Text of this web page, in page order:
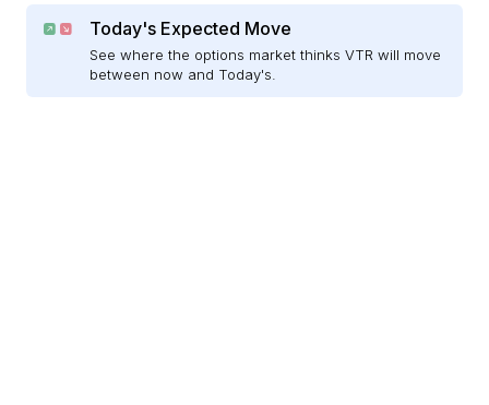
Today's Expected Move
See where the options market thinks VTR will move
between now and Today's.